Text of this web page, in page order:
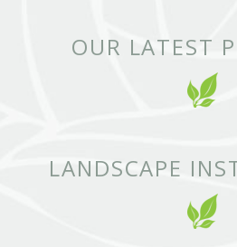
OUR LATEST
LANDSCAPE